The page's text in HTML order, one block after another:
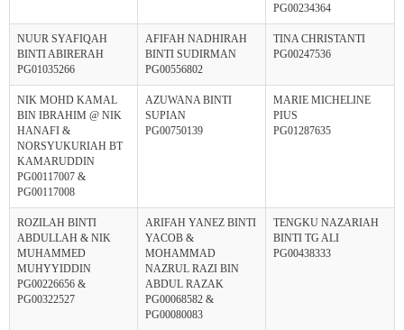
PG00234364
NUUR SYAFIQAH
BINTI ABIRERAH
PG01035266
AFIFAH NADHIRAH
BINTI SUDIRMAN
PG00556802
TINA CHRISTANTI
PG00247536
NIK MOHD KAMAL
BIN IBRAHIM @ NIK
HANAFI &
NORSYUKURIAH BT
KAMARUDDIN
PG00117007 &
PG00117008
AZUWANA BINTI
SUPIAN
PG00750139
MARIE MICHELINE
PIUS
PG01287635
ROZILAH BINTI
ABDULLAH & NIK
MUHAMMED
MUHYYIDDIN
PG00226656 &
PG00322527
ARIFAH YANEZ BINTI
YACOB &
MOHAMMAD
NAZRUL RAZI BIN
ABDUL RAZAK
PG00068582 &
PG00080083
TENGKU NAZARIAH
BINTI TG ALI
PG00438333